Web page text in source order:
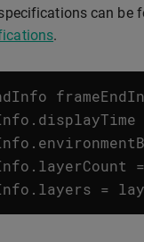
can be
.
. displayTime
.
. layerCount =
. layers =